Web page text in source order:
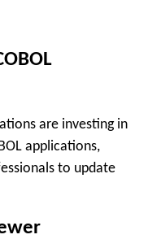
are investing in
applications,
to update